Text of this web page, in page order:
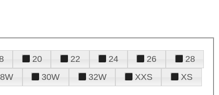
20 22 24 26
28
30W 32W XXS XS